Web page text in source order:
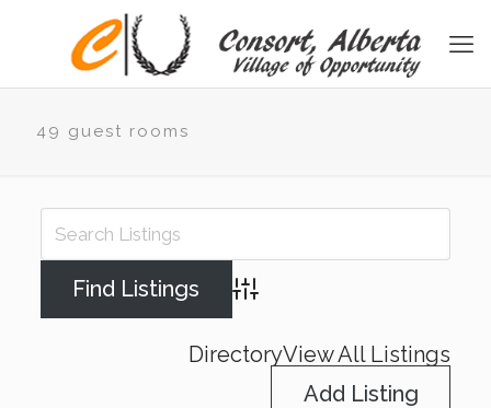
49 guest rooms
Advanced Search
DirectoryView All Listings
Add Listing